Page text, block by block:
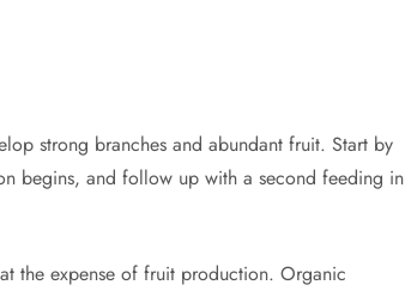
strong branches and abundant fruit. Start by
begins, and follow up with a second feeding in
the expense of fruit production. Organic